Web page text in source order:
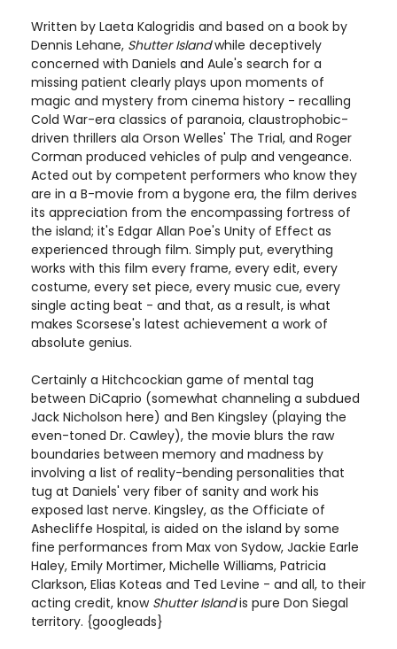
Written by Laeta Kalogridis and based on a book by
Dennis Lehane, Shutter Islandwhile deceptively
concerned with Daniels and Aule's search for a
missing patient clearly plays upon moments of
magic and mystery from cinema history - recalling
Cold War-era classics of paranoia, claustrophobic-
driven thrillers ala Orson Welles' The Trial, and Roger
Corman produced vehicles of pulp and vengeance.
Acted out by competent performers who know they
are in a B-movie from a bygone era, the film derives
its appreciation from the encompassing fortress of
the island; it's Edgar Allan Poe's Unity of Effect as
experienced through film. Simply put, everything
works with this film every frame, every edit, every
costume, every set piece, every music cue, every
single acting beat - and that, as a result, is what
makes Scorsese's latest achievement a work of
absolute genius.
Certainly a Hitchcockian game of mental tag
between DiCaprio (somewhat channeling a subdued
Jack Nicholson here) and Ben Kingsley (playing the
even-toned Dr. Cawley), the movie blurs the raw
boundaries between memory and madness by
involving a list of reality-bending personalities that
tug at Daniels' very fiber of sanity and work his
exposed last nerve. Kingsley, as the Officiate of
Ashecliffe Hospital, is aided on the island by some
fine performances from Max von Sydow, Jackie Earle
Haley, Emily Mortimer, Michelle Williams, Patricia
Clarkson, Elias Koteas and Ted Levine - and all, to their
acting credit, know Shutter Islandis pure Don Siegal
territory. {googleads}